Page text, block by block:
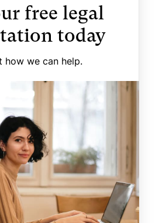
free legal
today
how we can help.